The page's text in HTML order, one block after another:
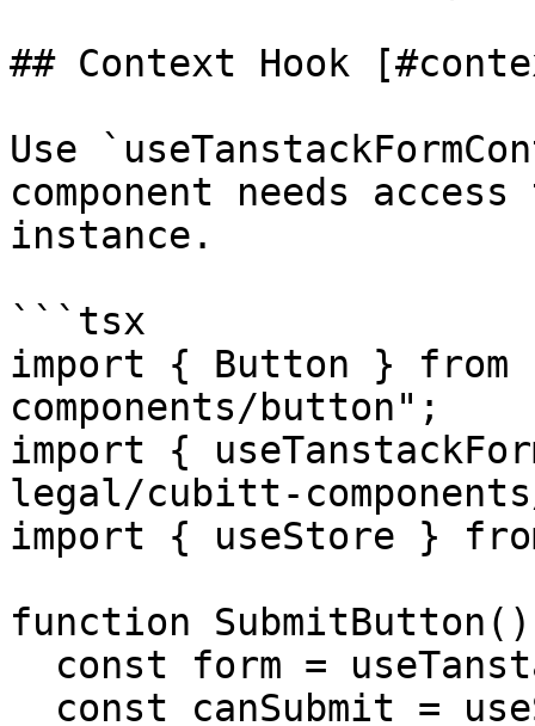
## Context Hook
Use
component needs
instance.
```tsx
import { Button }
components/button";
import {
legal/cubitt-
import { useStore }
function